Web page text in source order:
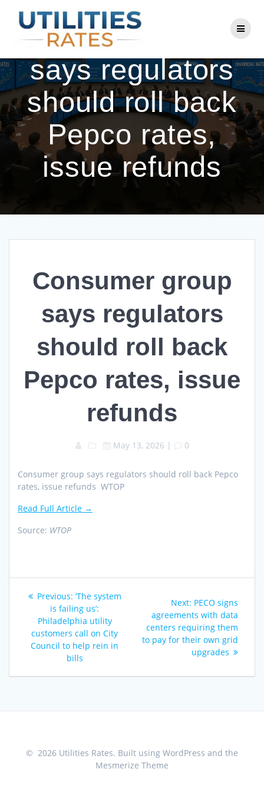
to
content
Consumer group
says regulators
should roll back
Pepco rates,
issue refunds
Consumer group
says regulators
should roll back
Pepco rates, issue
refunds
May 13, 2026 | 0
Consumer group says regulators should roll back Pepco
rates, issue refunds WTOP
Read Full Article →
Source: WTOP
Post
navigation
Previous: Previous
post:
‘The system
is failing us’:
Philadelphia utility
customers call on City
Council to help rein in
bills
Next: Next
post:
PECO signs
agreements with data
centers requiring them
to pay for their own grid
upgrades
© 2026 Utilities Rates. Built using WordPress and the
Mesmerize Theme